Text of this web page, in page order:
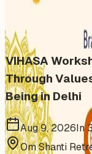
Similar events
VIHASA
Through
Being in Delhi
Aug 9, 2026In
Om Shanti